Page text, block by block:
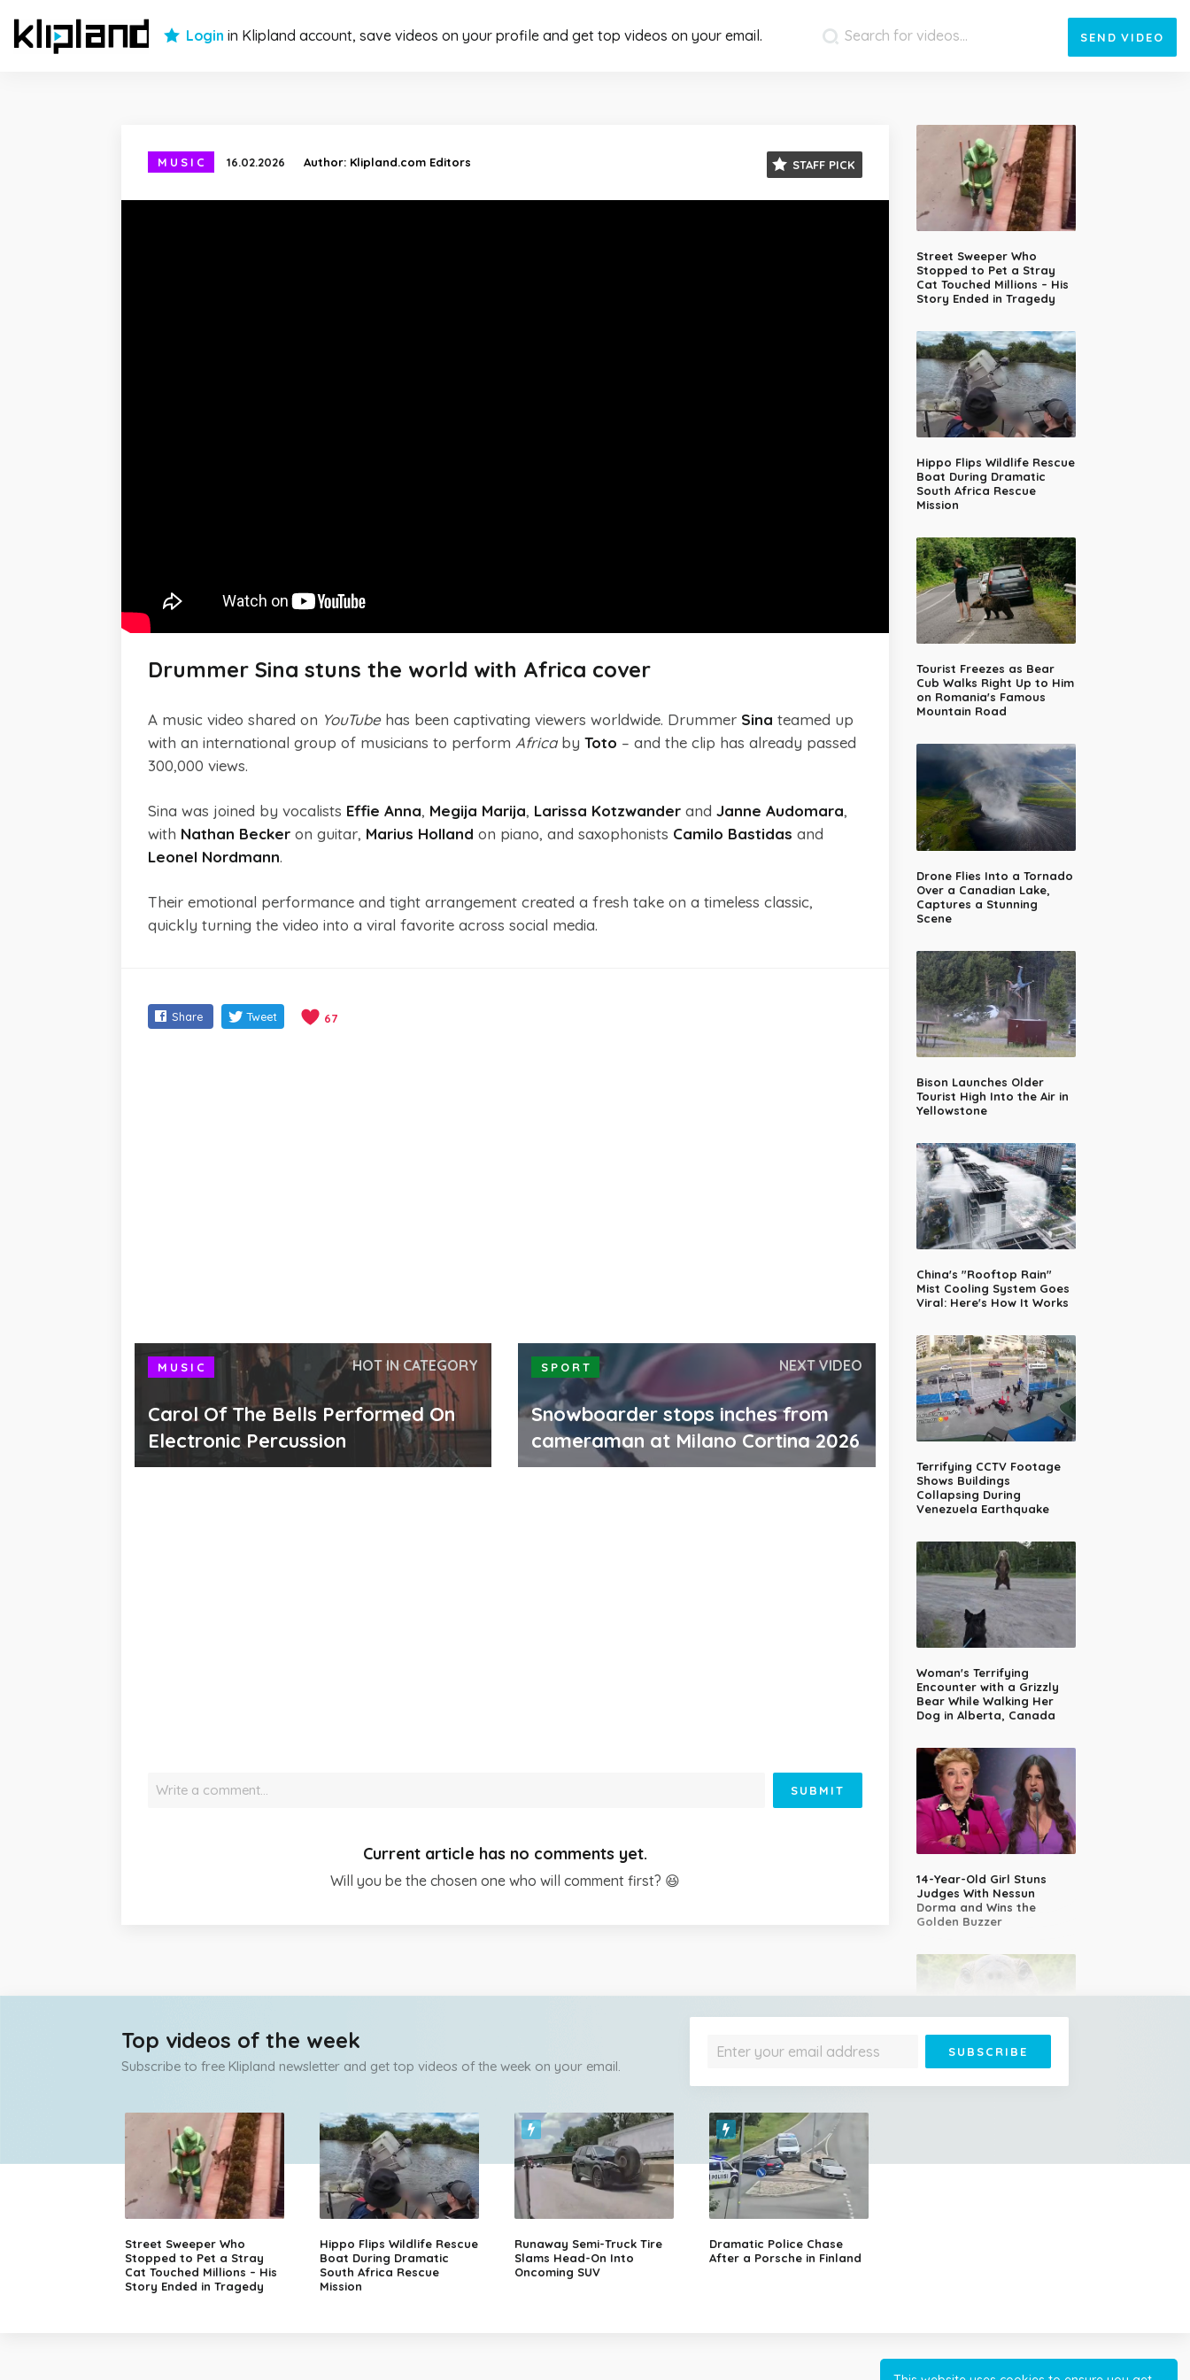
Login in Klipland account, save videos on your profile and get top videos on your email. SEND VIDEO
MUSIC 16.02.2026 Author: Klipland.com Editors STAFF PICK
Drummer Sina stuns the world with Africa cover
A music video shared on YouTubehas been captivating viewers worldwide. Drummer Sina teamed up
with an international group of musicians to perform Africaby Toto – and the clip has already passed
300,000 views.
Sina was joined by vocalists Effie Anna, Megija Marija, Larissa Kotzwander and Janne Audomara,
with Nathan Becker on guitar, Marius Holland on piano, and saxophonists Camilo Bastidas and
Leonel Nordmann.
Their emotional performance and tight arrangement created a fresh take on a timeless classic,
quickly turning the video into a viral favorite across social media.
Share Tweet 67
MUSIC HOT IN CATEGORY
Carol Of The Bells Performed On
Electronic Percussion
SPORT NEXT VIDEO
Snowboarder stops inches from
cameraman at Milano Cortina 2026
Street Sweeper Who
Stopped to Pet a Stray
Cat Touched Millions – His
Story Ended in Tragedy
Hippo Flips Wildlife Rescue
Boat During Dramatic
South Africa Rescue
Mission
Tourist Freezes as Bear
Cub Walks Right Up to Him
on Romania's Famous
Mountain Road
Drone Flies Into a Tornado
Over a Canadian Lake,
Captures a Stunning
Scene
Bison Launches Older
Tourist High Into the Air in
Yellowstone
China's "Rooftop Rain"
Mist Cooling System Goes
Viral: Here's How It Works
Terrifying CCTV Footage
Shows Buildings
Collapsing During
Venezuela Earthquake
Woman's Terrifying
Encounter with a Grizzly
Bear While Walking Her
Dog in Alberta, Canada
14-Year-Old Girl Stuns
Judges With Nessun
Dorma and Wins the
Golden Buzzer
Jonathan Is 193 Years Old
Write a comment… SUBMIT
Current article has no comments yet.
Will you be the chosen one who will comment first? 😆
Top videos of the week
Subscribe to free Klipland newsletter and get top videos of the week on your email.
Street Sweeper Who
Stopped to Pet a Stray
Cat Touched Millions – His
Story Ended in Tragedy
Hippo Flips Wildlife Rescue
Boat During Dramatic
South Africa Rescue
Mission
Runaway Semi-Truck Tire
Slams Head-On Into
Oncoming SUV
Dramatic Police Chase
After a Porsche in Finland